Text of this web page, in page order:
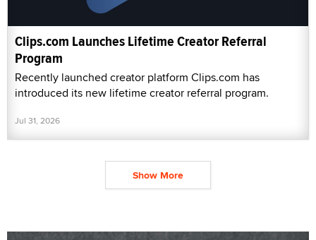
Clips.com Launches Lifetime Creator Referral
Program
Recently launched creator platform Clips.com has
introduced its new lifetime creator referral program.
Jul 31, 2026
Show More